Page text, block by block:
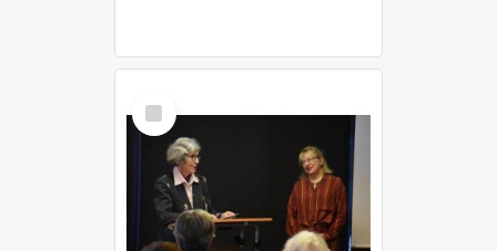
Select
Item